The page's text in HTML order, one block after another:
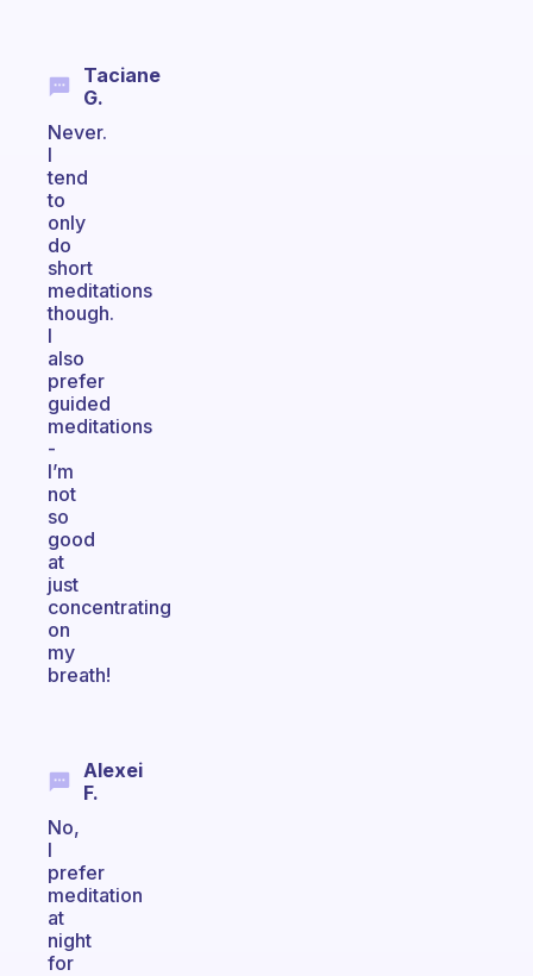
Taciane
G.
Never.
I
tend
to
only
do
short
meditations
though.
I
also
prefer
guided
meditations
-
I’m
not
so
good
at
just
concentrating
on
my
breath!
Alexei
F.
No,
I
prefer
meditation
at
night
for